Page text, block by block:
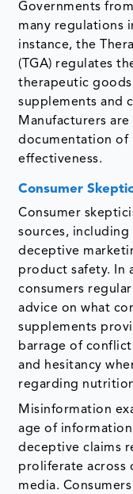
Governments
many regulations
instance, the
(TGA) regulates
therapeutic
supplements and
Manufacturers
documentation of
effectiveness.
Consumer
Consumer
sources,
deceptive
product safety. In
consumers
advice on what
supplements
barrage of
and hesitancy
regarding
Misinformation
age of
deceptive claims
proliferate across
media.